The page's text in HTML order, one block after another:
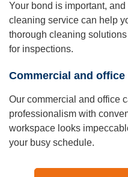
Your bond is important,
cleaning service can help
thorough cleaning
for inspections.
Commercial and office
Our commercial and office
professionalism with
workspace looks
your busy schedule.